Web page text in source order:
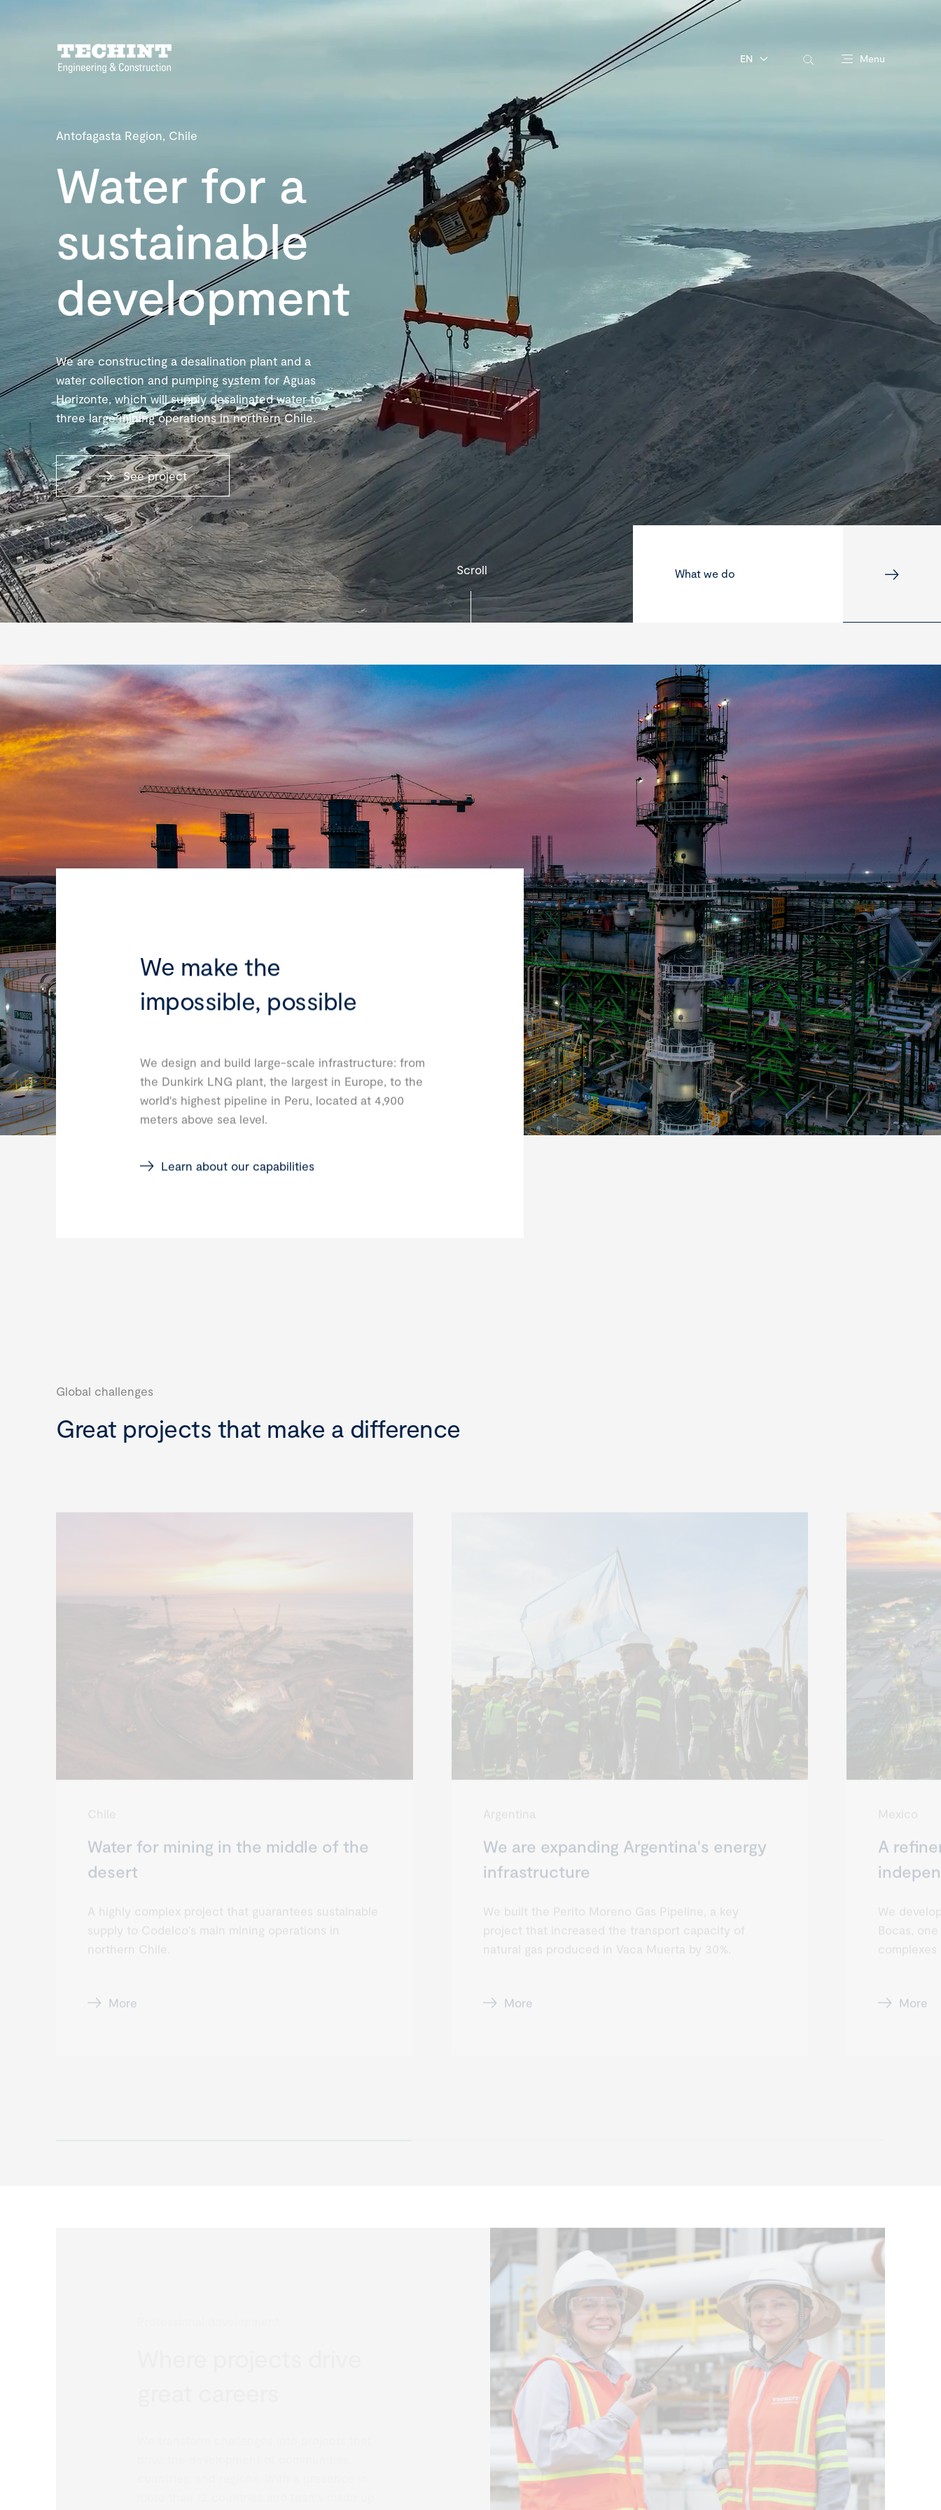
EN Menu
Ethics and compliance
Leadership
Antofagasta Region, Chile
Water for a
sustainable
development
We are constructing a desalination plant and a
water collection and pumping system for Aguas
Horizonte, which will supply desalinated water to
three large mining operations in northern Chile.
See project
Scroll What we do
We make the
impossible, possible
the Dunkirk LNG plant, the largest in Europe, to the
world's highest pipeline in Peru, located at 4,900
meters above sea level.
Global challenges
Great projects that make a difference
Water for mining in the middle of the
desert
A highly complex project that guarantees sustainable
supply to Codelco's main mining operations in
northern Chile.
More
Argentina
We are expanding Argentina's energy
infrastructure
We built the Perito Moreno Gas Pipeline, a key
project that increased the transport capacity of
natural gas produced in Vaca Muerta by 30%.
More
Mexico
A
We
Bocas,
More